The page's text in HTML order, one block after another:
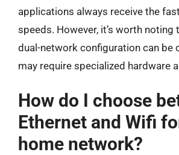
applications always receive the
speeds. However, it’s worth noting
dual-network configuration can be
may require specialized hardware
How do I choose
Ethernet and Wifi
home network?